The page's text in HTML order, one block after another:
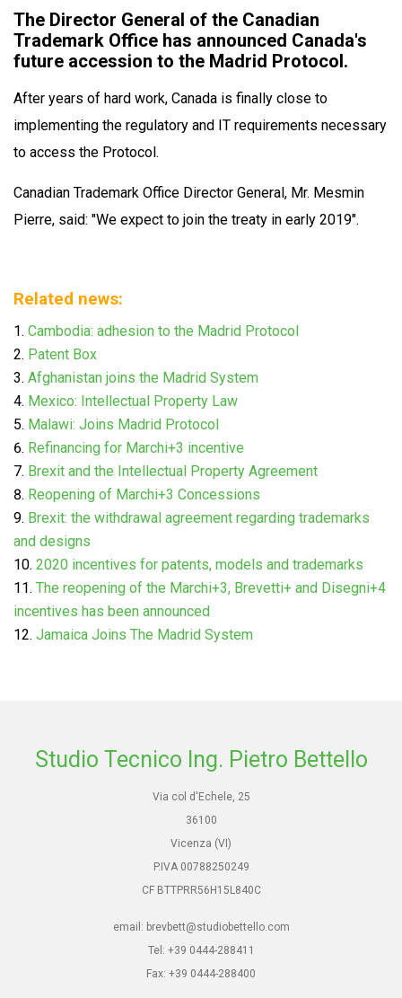
The Director General of the Canadian
Trademark Office has announced Canada's
future accession to the Madrid Protocol.
After years of hard work, Canada is finally close to
implementing the regulatory and IT requirements necessary
to access the Protocol.
Canadian Trademark Office Director General, Mr. Mesmin
Pierre, said: "We expect to join the treaty in early 2019".
Related news:
Cambodia: adhesion to the Madrid Protocol
Patent Box
Afghanistan joins the Madrid System
Mexico: Intellectual Property Law
Malawi: Joins Madrid Protocol
Refinancing for Marchi+3 incentive
Brexit and the Intellectual Property Agreement
Reopening of Marchi+3 Concessions
Brexit: the withdrawal agreement regarding trademarks
and designs
2020 incentives for patents, models and trademarks
The reopening of the Marchi+3, Brevetti+ and Disegni+4
incentives has been announced
Jamaica Joins The Madrid System
Studio Tecnico Ing. Pietro Bettello
Via col d'Echele, 25
36100
Vicenza (VI)
P.IVA 00788250249
CF BTTPRR56H15L840C
email: brevbett@studiobettello.com
Tel: +39 0444-288411
Fax: +39 0444-288400